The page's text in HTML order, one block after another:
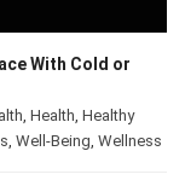
With Cold or
,Health ,Healthy
,Well-Being ,